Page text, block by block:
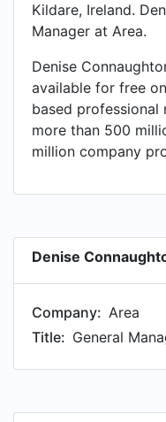
Kildare, Ireland.
Manager at Area.
Denise
available for free
based
more than 500
million company
Denise
Company: Area
Title: General